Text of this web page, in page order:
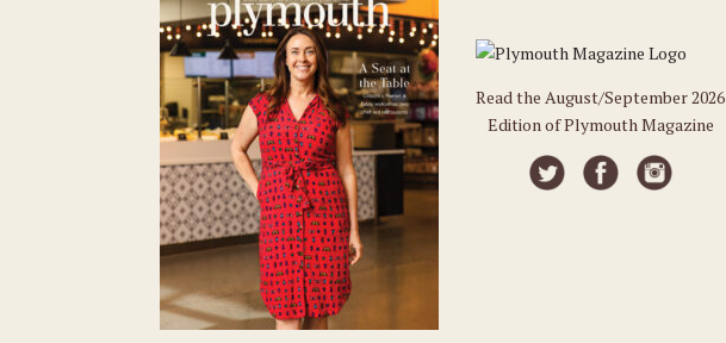
Read the August/September 2026
Edition of Plymouth Magazine